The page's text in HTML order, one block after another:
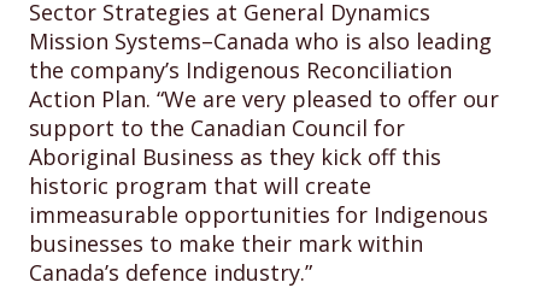
Sector Strategies at General Dynamics
Mission Systems–Canada who is also leading
the company’s Indigenous Reconciliation
Action Plan. “We are very pleased to offer our
support to the Canadian Council for
Aboriginal Business as they kick off this
historic program that will create
immeasurable opportunities for Indigenous
businesses to make their mark within
Canada’s defence industry.”